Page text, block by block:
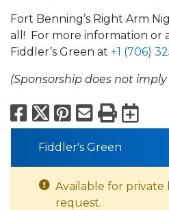
Fort Benning’s Right Arm
all! For more information or
Fiddler’s Green at +1 (706)
(Sponsorship does not
Facebook
X Pinterest
Email
Print
Fiddler's Green
Available for private
request.